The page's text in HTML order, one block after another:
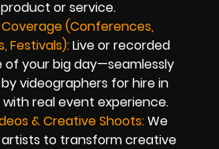
product or service.
(Conferences,
Festivals):Live or recorded
of your big day—seamlessly
videographers for hire in
real event experience.
& Creative Shoots:We
to transform creative